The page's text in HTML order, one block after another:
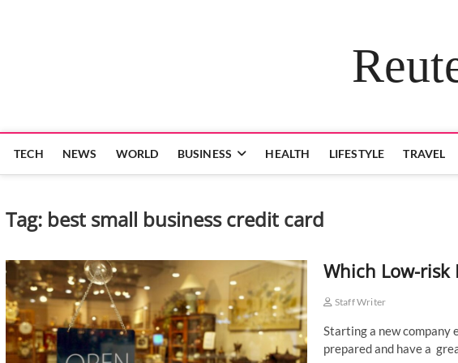
TECH NEWS WORLD BUSINESS HEALTH LIFESTYLE TRAVEL
Tag: best small business credit card
Which Low-risk
Staff Writer
Starting a new company
prepared and have a